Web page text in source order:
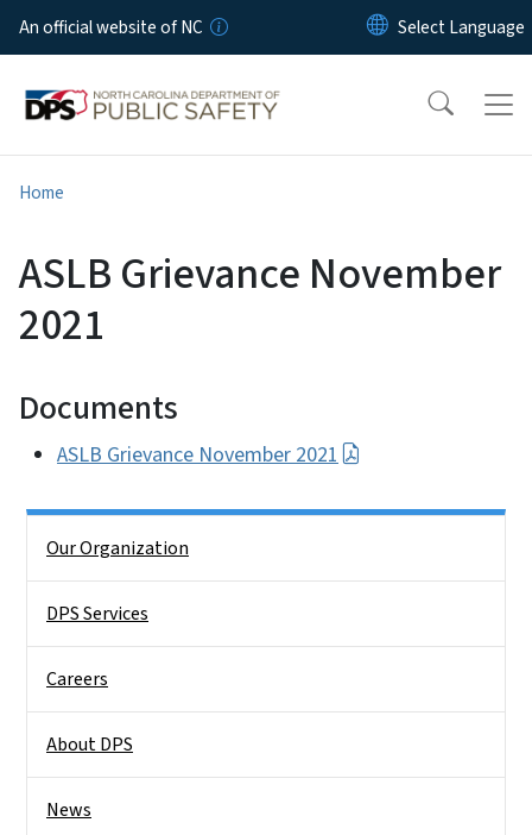
Skip to main content
An official website of NC
Home
ASLB Grievance November
2021
Documents
ASLB Grievance November 2021
Our Organization
DPS Services
Careers
About DPS
News